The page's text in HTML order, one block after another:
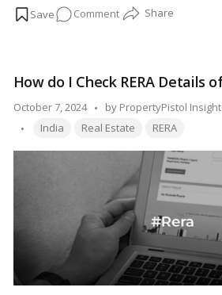
Minister Narendra Modi’s “Hawai
Commenton
Airport,
Gujarat
How do I Check RERA Details
October 7, 2024
Posted
by
by PropertyPistol
Tags:
India Real Estate RERA